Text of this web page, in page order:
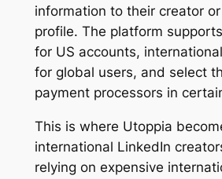
information to their creator
profile. The platform
for US accounts,
for global users, and select
payment processors in
This is where Utoppia
international LinkedIn
relying on expensive